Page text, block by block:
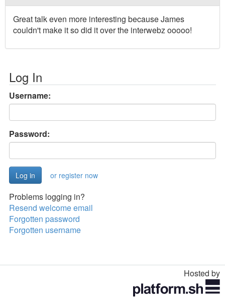
Great talk even more interesting because James
couldn't make it so did it over the interwebz ooooo!
Log In
Username:
Password:
or register now
Problems logging in?
Resend welcome email
Forgotten password
Forgotten username
Hosted by